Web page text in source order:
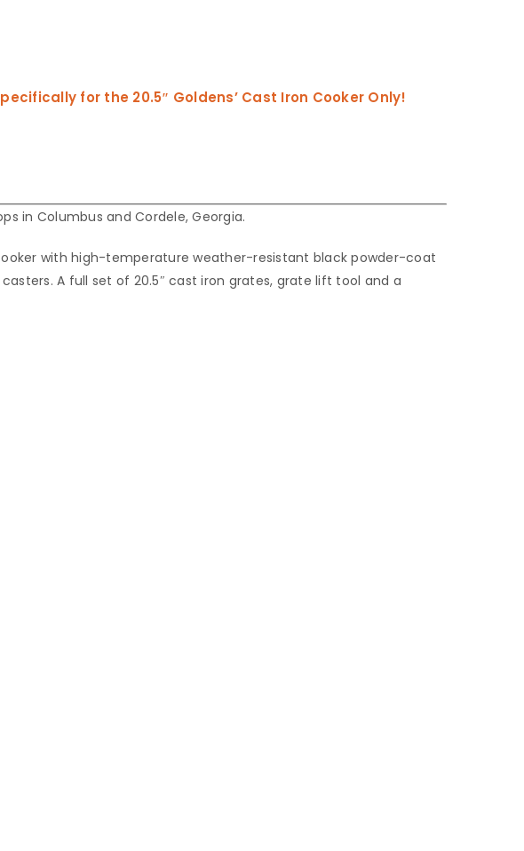
specifically for the 20.5″ Goldens’ Cast Iron Cooker Only!
in Columbus and Cordele, Georgia.
with high-temperature weather-resistant black powder-coat
A full set of 20.5″ cast iron grates, grate lift tool and a